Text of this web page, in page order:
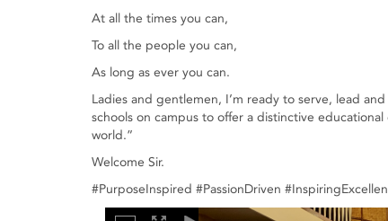
At all the times you can,
To all the people you can,
As long as ever you can.
Ladies and gentlemen, I’m ready to serve, lead
schools on campus to offer a distinctive
world.”
Welcome Sir.
#PurposeInspired #PassionDriven